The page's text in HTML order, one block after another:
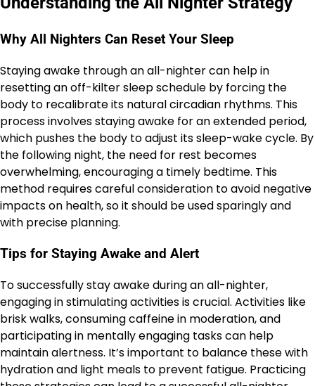
Why All Nighters Can Reset Your Sleep
Staying awake through an all-nighter can help in
resetting an off-kilter sleep schedule by forcing the
body to recalibrate its natural circadian rhythms. This
process involves staying awake for an extended period,
which pushes the body to adjust its sleep-wake cycle. By
the following night, the need for rest becomes
overwhelming, encouraging a timely bedtime. This
method requires careful consideration to avoid negative
impacts on health, so it should be used sparingly and
with precise planning.
Tips for Staying Awake and Alert
To successfully stay awake during an all-nighter,
engaging in stimulating activities is crucial. Activities like
brisk walks, consuming caffeine in moderation, and
participating in mentally engaging tasks can help
maintain alertness. It’s important to balance these with
hydration and light meals to prevent fatigue. Practicing